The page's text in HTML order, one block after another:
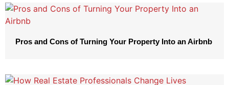
Pros and Cons of Turning Your Property Into an Airbnb